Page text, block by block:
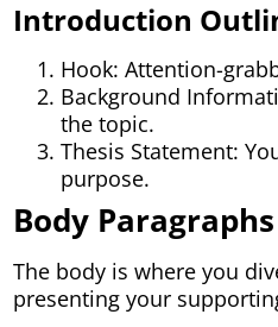
Introduction
Hook: Attention-
Background
the topic.
Thesis Statement:
purpose.
Body Paragraphs
The body is where you
presenting your